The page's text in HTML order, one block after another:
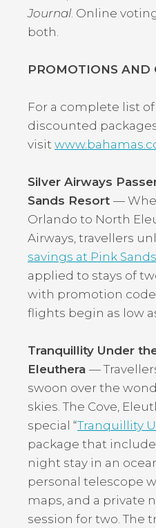
Journal. Online
both.
PROMOTIONS AND
For a complete list
discounted
visit
Silver Airways
Sands Resort —
Orlando to North
Airways, travellers
savings at Pink
applied to stays of
with promotion code
flights begin as low
Tranquillity Under
Eleuthera —
swoon over the
skies. The Cove,
special “Tranquillity
package that
night stay in an
personal telescope
maps, and a private
session for two. The